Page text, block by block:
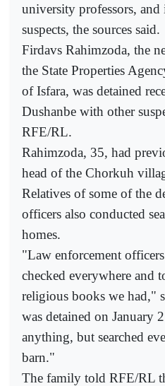
university professors, and
suspects, the sources said.
Firdavs Rahimzoda, the
the State Properties
of Isfara, was detained
Dushanbe with other
RFE/RL.
Rahimzoda, 35, had
head of the Chorkuh
Relatives of some of the
officers also conducted
homes.
"Law enforcement
checked everywhere and
religious books we had,"
was detained on January
anything, but searched
barn."
The family told RFE/RL